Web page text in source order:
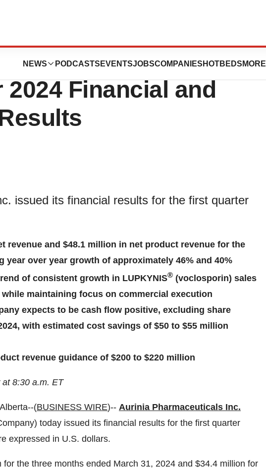
NEWS PODCASTS EVENTSJOBSCOMPANIES HOTBEDS MORE
Reports
Financial and
issued its financial results for the first quarter
revenue and $48.1 million in net product revenue for the
year over year growth of approximately 46% and 40%
of consistent growth in LUPKYNIS® (voclosporin) sales
maintaining focus on commercial execution
expects to be cash flow positive, excluding share
with estimated cost savings of $50 to $55 million
revenue guidance of $200 to $220 million
8:30 a.m. ET
(BUSINESS WIRE)-- Aurinia Pharmaceuticals Inc.
today issued its financial results for the first quarter
expressed in U.S. dollars.
the three months ended March 31, 2024 and $34.4 million for